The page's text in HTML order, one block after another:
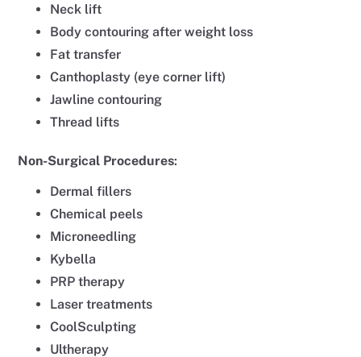
Neck lift
Body contouring after weight loss
Fat transfer
Canthoplasty (eye corner lift)
Jawline contouring
Thread lifts
Non-Surgical Procedures:
Dermal fillers
Chemical peels
Microneedling
Kybella
PRP therapy
Laser treatments
CoolSculpting
Ultherapy